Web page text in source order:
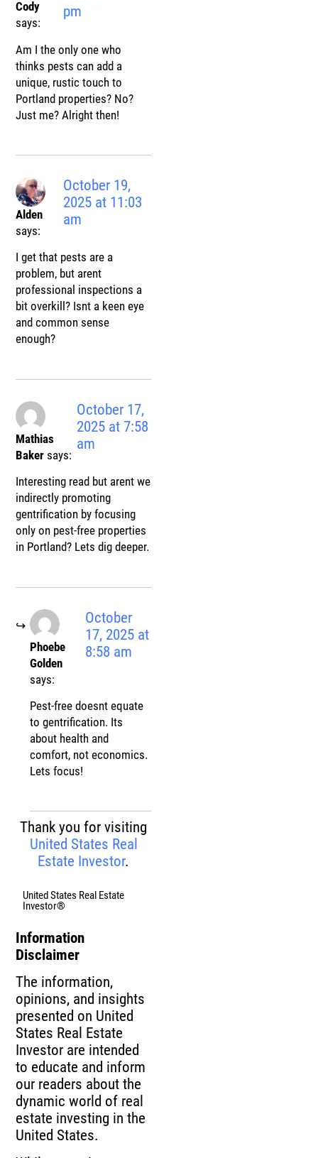
Cody
says:
pm
Am I the only one who
thinks pests can add a
unique, rustic touch to
Portland properties? No?
Just me? Alright then!
Alden
says:
October 19,
2025 at 11:03
am
I get that pests are a
problem, but arent
professional inspections a
bit overkill? Isnt a keen eye
and common sense
enough?
Mathias
Baker says:
October 17,
2025 at 7:58
am
Interesting read but arent we
indirectly promoting
gentrification by focusing
only on pest-free properties
in Portland? Lets dig deeper.
Phoebe
Golden
says:
October
17, 2025 at
8:58 am
Pest-free doesnt equate
to gentrification. Its
about health and
comfort, not economics.
Lets focus!
Thank you for visiting
United States Real
Estate Investor.
United States Real Estate
Investor®
Information
Disclaimer
The information,
opinions, and insights
presented on United
States Real Estate
Investor are intended
to educate and inform
our readers about the
dynamic world of real
estate investing in the
United States.